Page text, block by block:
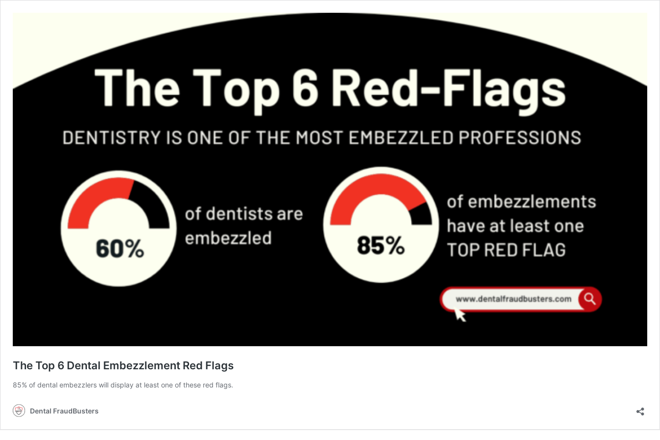
The Top 6 Dental Embezzlement Red Flags
85% of dental embezzlers will display at least one of these red flags.
Dental FraudBusters